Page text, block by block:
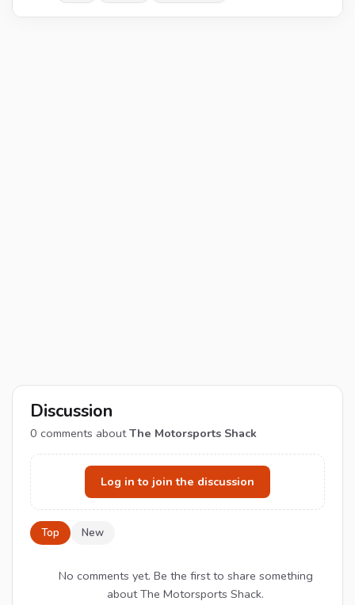
Discussion
0 comments aboutThe Motorsports Shack
Log in to join the discussion
Top New
No comments yet. Be the first to share something
about The Motorsports Shack.